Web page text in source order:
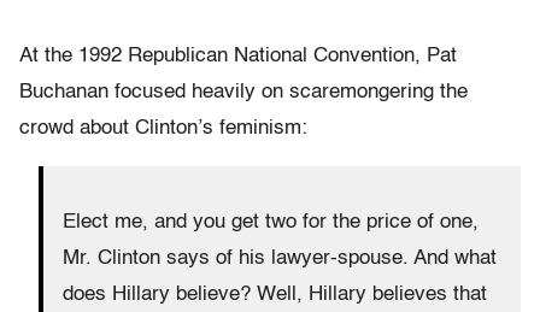
At the 1992 Republican National Convention, Pat
Buchanan focused heavily on scaremongering the
crowd about Clinton’s feminism:
Elect me, and you get two for the price of one,
Mr. Clinton says of his lawyer-spouse. And what
does Hillary believe? Well, Hillary believes that